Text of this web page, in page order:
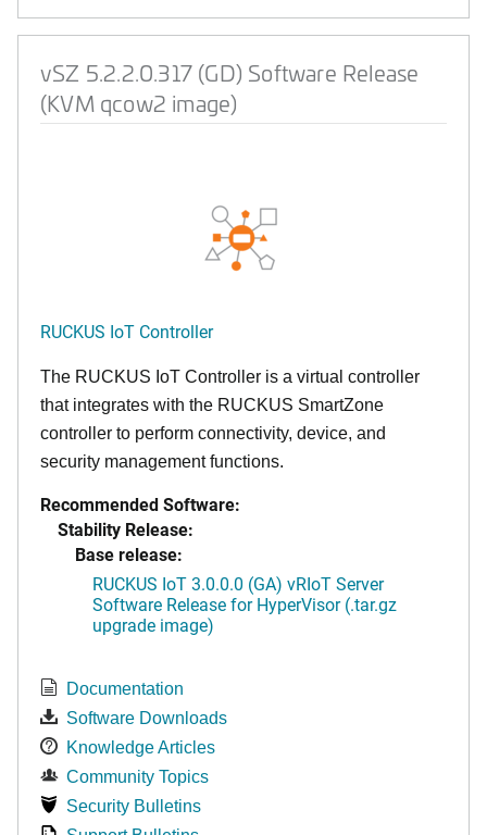
vSZ 5.2.2.0.317 (GD) Software Release
(KVM qcow2 image)
RUCKUS IoT Controller
The RUCKUS IoT Controller is a virtual controller
that integrates with the RUCKUS SmartZone
controller to perform connectivity, device, and
security management functions.
Recommended Software:
Stability Release:
Base release:
RUCKUS IoT 3.0.0.0 (GA) vRIoT Server
Software Release for HyperVisor (.tar.gz
upgrade image)
Documentation
Software Downloads
Knowledge Articles
Community Topics
Security Bulletins